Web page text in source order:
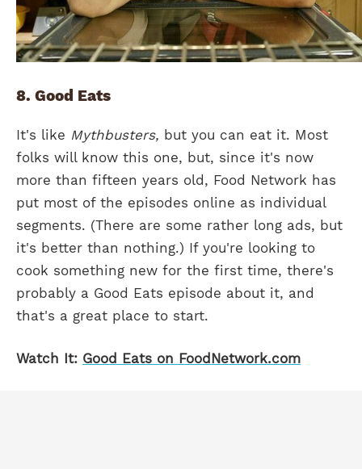
8. Good Eats
It's like Mythbusters, but you can eat it. Most
folks will know this one, but, since it's now
more than fifteen years old, Food Network has
put most of the episodes online as individual
segments. (There are some rather long ads, but
it's better than nothing.) If you're looking to
cook something new for the first time, there's
probably a Good Eats episode about it, and
that's a great place to start.
Watch It: Good Eats on FoodNetwork.com